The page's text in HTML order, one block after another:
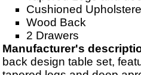
Cushioned
Wood Back
2 Drawers
Manufacturer's
back design table set,